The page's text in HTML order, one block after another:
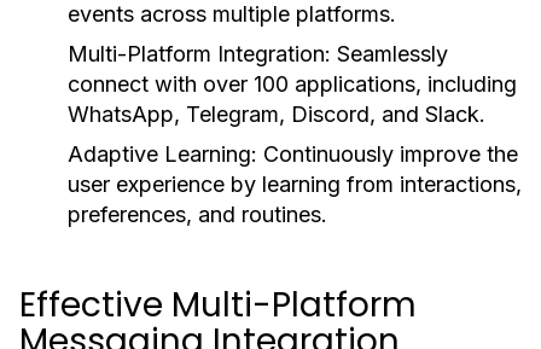
events across multiple platforms.
Multi-Platform Integration: Seamlessly
connect with over 100 applications, including
WhatsApp, Telegram, Discord, and Slack.
Adaptive Learning: Continuously improve the
user experience by learning from interactions,
preferences, and routines.
Effective Multi-Platform